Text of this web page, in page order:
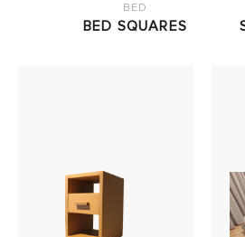
BED
BED SQUARES